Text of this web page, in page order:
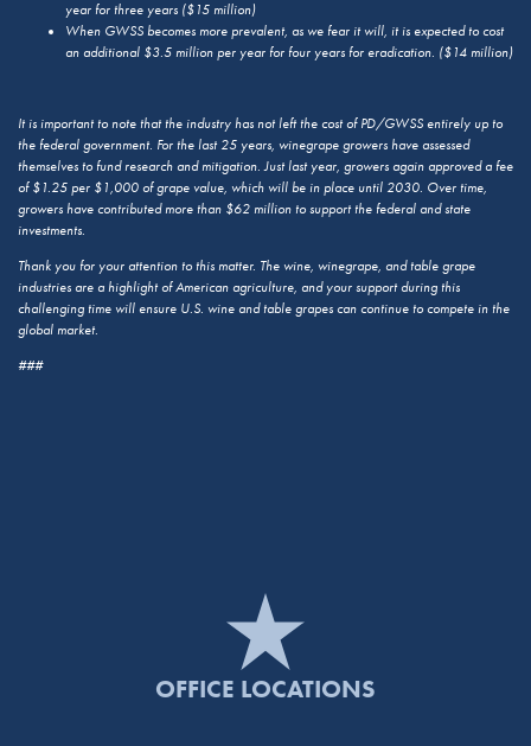
year for three years ($15 million)
When GWSS becomes more prevalent, as we fear it will, it is expected to cost
an additional $3.5 million per year for four years for eradication. ($14 million)
It is important to note that the industry has not left the cost of PD/GWSS entirely up to
the federal government. For the last 25 years, winegrape growers have assessed
themselves to fund research and mitigation. Just last year, growers again approved a fee
of $1.25 per $1,000 of grape value, which will be in place until 2030. Over time,
growers have contributed more than $62 million to support the federal and state
investments.
Thank you for your attention to this matter. The wine, winegrape, and table grape
industries are a highlight of American agriculture, and your support during this
challenging time will ensure U.S. wine and table grapes can continue to compete in the
global market.
###
OFFICE LOCATIONS